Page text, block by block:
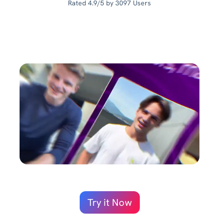
Rated 4.9/5 by 3097 Users
Try it Now